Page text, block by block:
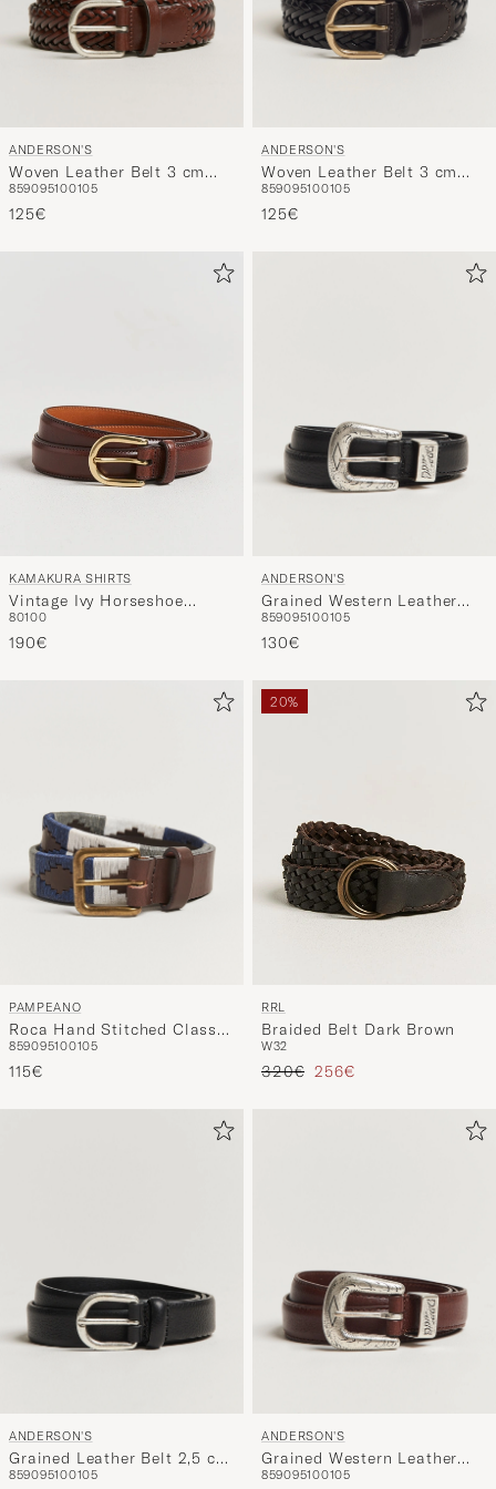
ANDERSON'S
Woven Leather Belt 3 cm
Cognac
859095100105
125€
ANDERSON'S
Woven Leather Belt 3 cm
Dark Brown
859095100105
125€
KAMAKURA SHIRTS
Vintage Ivy Horseshoe
80100
190€
ANDERSON'S
Grained Western Leather
Belt 2,5 cm Black
859095100105
130€
PAMPEANO
Roca Hand Stitched Classic
Leather Belt 3,5cm
Blue/Grey/White
859095100105
115€
20%
RRL
Braided Belt Dark Brown
W32
Regulärer Preis
320€ Reduzierter Preis
256€
ANDERSON'S
Grained Leather Belt 2,5 cm
Black
859095100105
ANDERSON'S
Grained Western Leather
Belt 2,5 cm Brown
859095100105